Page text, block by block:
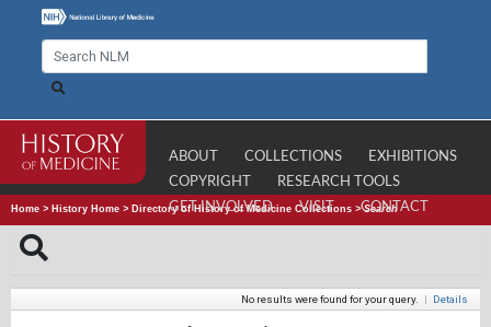
ABOUT COLLECTIONS
EXHIBITIONS
COPYRIGHT
RESEARCH TOOLS
GET INVOLVED
VISIT CONTACT
Home > History Home > Directory of History of Medicine Collections >Search
No results were found for your query. | Details